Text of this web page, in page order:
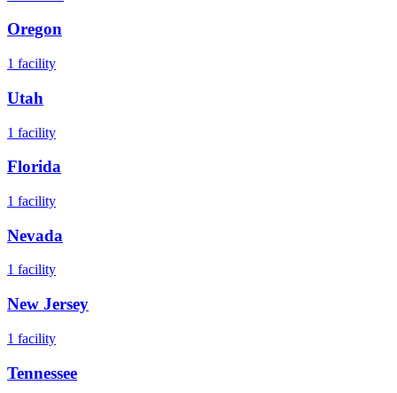
Oregon
1 facility
Utah
1 facility
Florida
1 facility
Nevada
1 facility
New Jersey
1 facility
Tennessee